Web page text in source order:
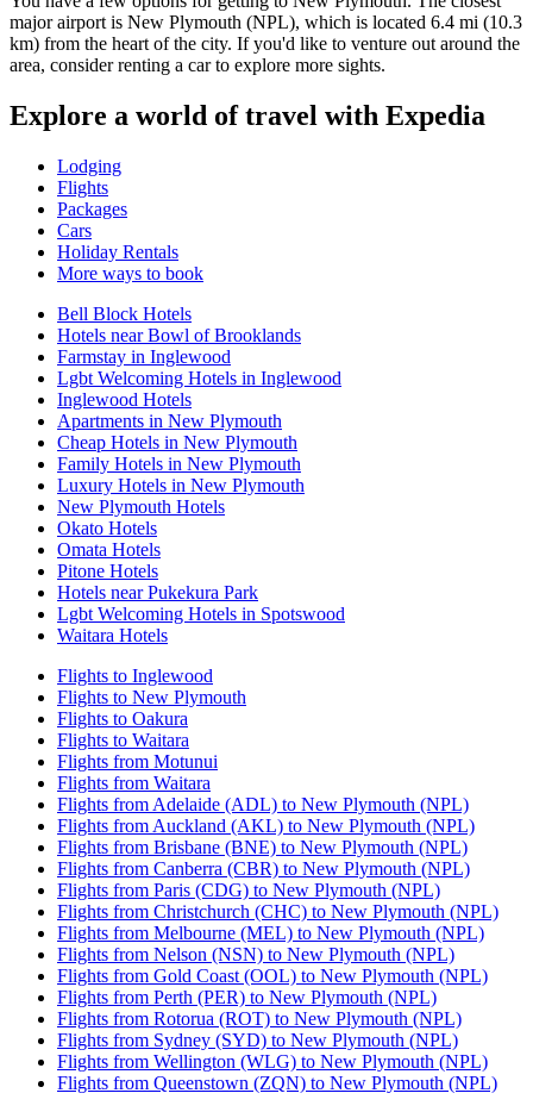
major airport is New Plymouth (NPL), which is located 6.4 mi (10.3
km) from the heart of the city. If you'd like to venture out around the
area, consider renting a car to explore more sights.
Explore a world of travel with Expedia
Lodging
Flights
Packages
Cars
Holiday Rentals
More ways to book
Bell Block Hotels
Hotels near Bowl of Brooklands
Farmstay in Inglewood
Lgbt Welcoming Hotels in Inglewood
Inglewood Hotels
Apartments in New Plymouth
Cheap Hotels in New Plymouth
Family Hotels in New Plymouth
Luxury Hotels in New Plymouth
New Plymouth Hotels
Okato Hotels
Omata Hotels
Pitone Hotels
Hotels near Pukekura Park
Lgbt Welcoming Hotels in Spotswood
Waitara Hotels
Flights to Inglewood
Flights to New Plymouth
Flights to Oakura
Flights to Waitara
Flights from Motunui
Flights from Waitara
Flights from Adelaide (ADL) to New Plymouth (NPL)
Flights from Auckland (AKL) to New Plymouth (NPL)
Flights from Brisbane (BNE) to New Plymouth (NPL)
Flights from Canberra (CBR) to New Plymouth (NPL)
Flights from Paris (CDG) to New Plymouth (NPL)
Flights from Christchurch (CHC) to New Plymouth (NPL)
Flights from Melbourne (MEL) to New Plymouth (NPL)
Flights from Nelson (NSN) to New Plymouth (NPL)
Flights from Gold Coast (OOL) to New Plymouth (NPL)
Flights from Perth (PER) to New Plymouth (NPL)
Flights from Rotorua (ROT) to New Plymouth (NPL)
Flights from Sydney (SYD) to New Plymouth (NPL)
Flights from Wellington (WLG) to New Plymouth (NPL)
Flights from Queenstown (ZQN) to New Plymouth (NPL)